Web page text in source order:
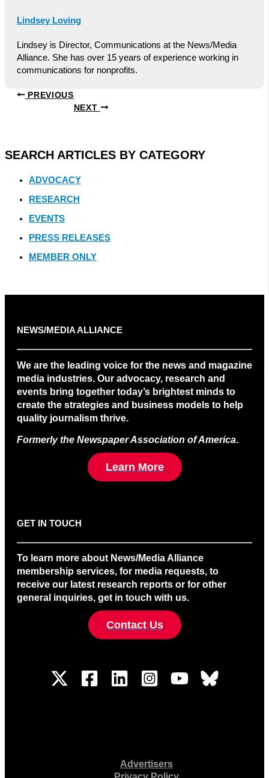
Lindsey Loving
Lindsey is Director, Communications at the News/Media
Alliance. She has over 15 years of experience working in
communications for nonprofits.
PREVIOUS
NEXT
SEARCH ARTICLES BY CATEGORY
ADVOCACY
RESEARCH
EVENTS
PRESS RELEASES
MEMBER ONLY
NEWS/MEDIA ALLIANCE
We are the leading voice for the news and magazine
media industries. Our advocacy, research and
events bring together today’s brightest minds to
create the strategies and business models to help
quality journalism thrive.
Formerly the Newspaper Association of America.
Learn More
GET IN TOUCH
To learn more about News/Media Alliance
membership services, for media requests, to
receive our latest research reports or for other
general inquiries, get in touch with us.
Contact Us
Advertisers